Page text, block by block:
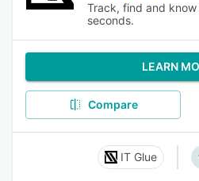
Track, find and
seconds.
LEARN
Compare
IT Glue